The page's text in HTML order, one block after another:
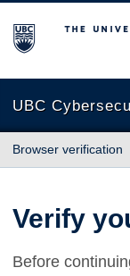
The University of
UBC
Browser verification
Verify
Before